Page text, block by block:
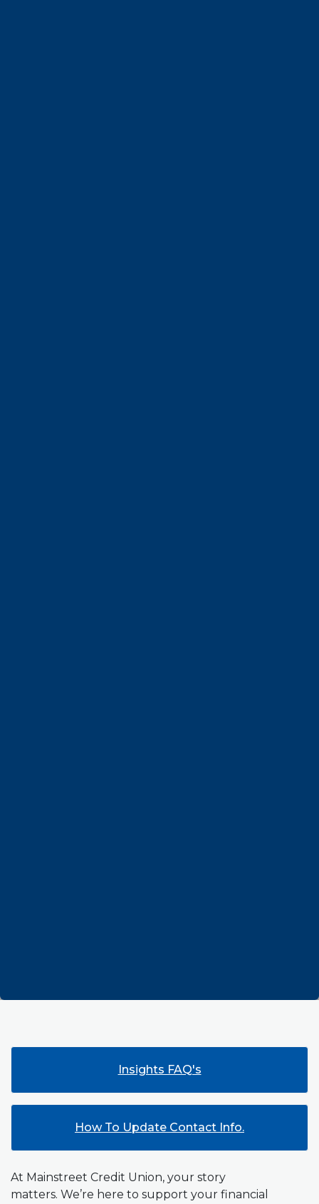
Insights FAQ's
How To Update Contact Info.
At Mainstreet Credit Union, your story
matters. We’re here to support your financial